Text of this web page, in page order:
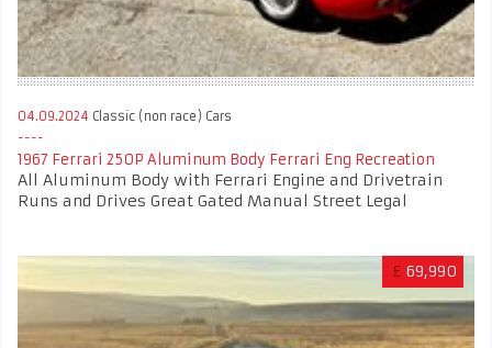
04.09.2024 Classic (non race) Cars
1967 Ferrari 250P Aluminum Body Ferrari Eng Recreation
All Aluminum Body with Ferrari Engine and Drivetrain
Runs and Drives Great Gated Manual Street Legal
£ 69,990